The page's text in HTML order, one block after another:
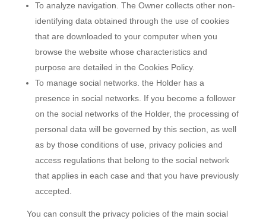
To analyze navigation. The Owner collects other non-
identifying data obtained through the use of cookies
that are downloaded to your computer when you
browse the website whose characteristics and
purpose are detailed in the Cookies Policy.
To manage social networks. the Holder has a
presence in social networks. If you become a follower
on the social networks of the Holder, the processing of
personal data will be governed by this section, as well
as by those conditions of use, privacy policies and
access regulations that belong to the social network
that applies in each case and that you have previously
accepted.
You can consult the privacy policies of the main social